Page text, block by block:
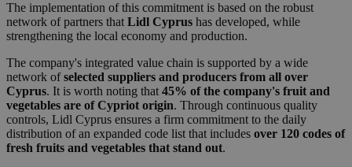
The implementation of this commitment is based on the robust
network of partners that Lidl Cyprus has developed, while
strengthening the local economy and production.
The company's integrated value chain is supported by a wide
network ofselected suppliers and producers from all over
Cyprus. It is worth noting that 45% of the company's fruit and
vegetables are of Cypriot origin. Through continuous quality
controls, Lidl Cyprus ensures a firm commitment to the daily
distribution of an expanded code list that includes over 120 codes of
fresh fruits and vegetables that stand out.